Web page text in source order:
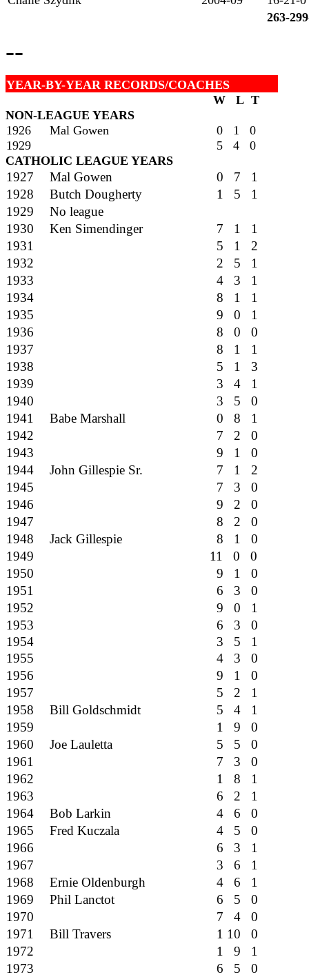
263-
--
YEAR-BY-YEAR RECORDS/COACHES
W L T
NON-LEAGUE YEARS
1926
Mal Gowen
0 1 0
1929
5 4 0
CATHOLIC LEAGUE YEARS
1927 Mal Gowen
0 7 1
1928
Butch Dougherty
1 5 1
1929
No league
1930
Ken Simendinger
7 1 1
1931
5 1 2
1932
2 5 1
1933
4 3 1
1934
8 1 1
1935
9 0 1
1936
8 0 0
1937
8 1 1
1938
5 1 3
1939
3 4 1
1940
3 5 0
1941
Babe Marshall
0 8 1
1942
7 2 0
1943
9 1 0
1944
John Gillespie Sr.
7 1 2
1945
7 3 0
1946
9 2 0
1947
8 2 0
1948
Jack Gillespie
8 1 0
1949
11 0 0
1950
9 1 0
1951
6 3 0
1952
9 0 1
1953
6 3 0
1954
3 5 1
1955
4 3 0
1956
9 1 0
1957
5 2 1
1958
Bill Goldschmidt
5 4 1
1959
1 9 0
1960
Joe Lauletta
5 5 0
1961
7 3 0
1962
1 8 1
1963
6 2 1
1964
Bob Larkin
4 6 0
1965
Fred Kuczala
4 5 0
1966
6 3 1
1967
3 6 1
1968
Ernie Oldenburgh
4 6 1
1969
Phil Lanctot
6 5 0
1970
7 4 0
1971
Bill Travers
1 10 0
1972
1 9 1
1973
6 5 0